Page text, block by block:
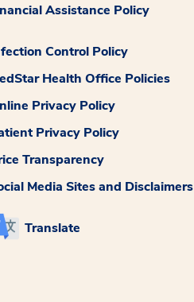
Assistance Policy
Control Policy
Health Office Policies
Privacy Policy
Privacy Policy
Transparency
Media Sites and Disclaimers
Translate